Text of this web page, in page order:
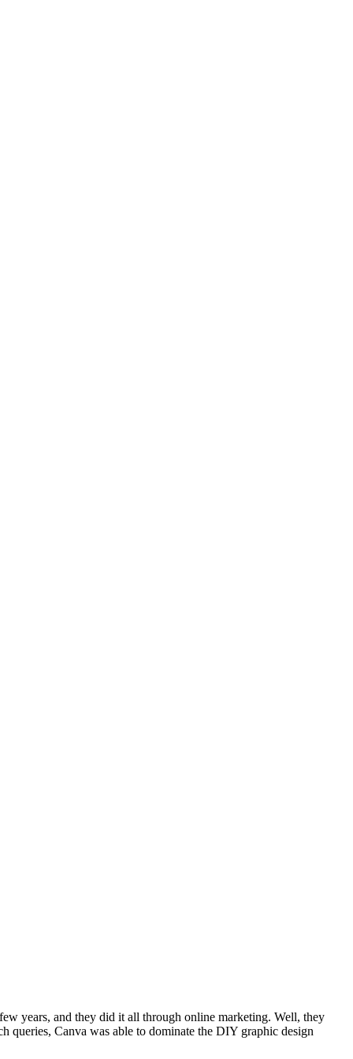
years, and they did it all through online marketing. Well, they
queries, Canva was able to dominate the DIY graphic design